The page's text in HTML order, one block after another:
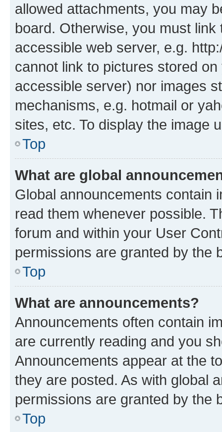
allowed attachments, you may
board. Otherwise, you must
accessible web server, e.g.
cannot link to pictures stored
accessible server) nor images
mechanisms, e.g. hotmail or
sites, etc. To display the image
Top
What are global
Global announcements contain
read them whenever possible.
forum and within your User
permissions are granted by the
Top
What are announcements?
Announcements often contain
are currently reading and you
Announcements appear at the
they are posted. As with global
permissions are granted by the
Top